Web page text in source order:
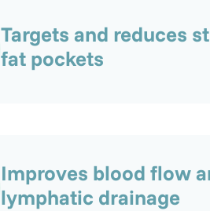
Targets and reduces
fat pockets
Improves blood flow
lymphatic drainage